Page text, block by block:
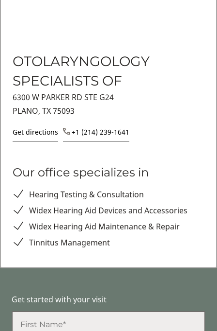
OTOLARYNGOLOGY
SPECIALISTS OF
6300 W PARKER RD STE G24
PLANO, TX 75093
Get directions +1 (214) 239-1641
Our office specializes in
Hearing Testing & Consultation
Widex Hearing Aid Devices and Accessories
Widex Hearing Aid Maintenance & Repair
Tinnitus Management
Get started with your visit